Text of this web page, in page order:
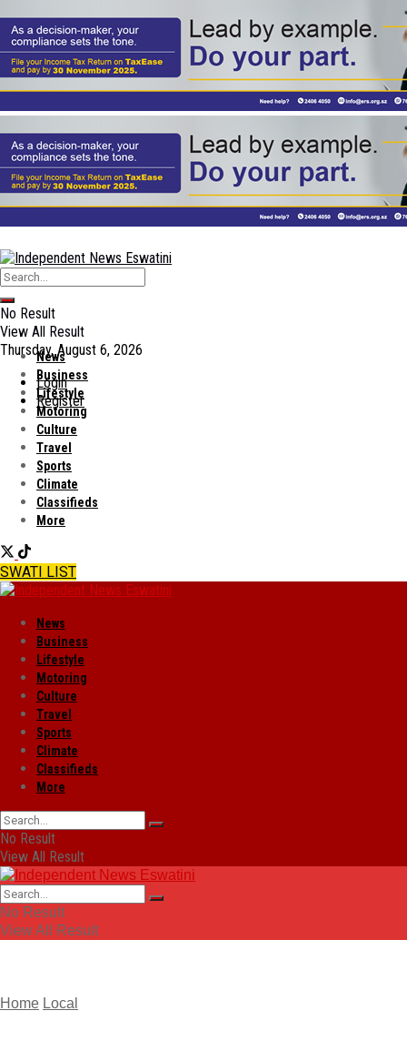
No Result
View All Result
Thursday, August 6, 2026
Login
Register
News
Business
Lifestyle
Motoring
Culture
Travel
Sports
Climate
Classifieds
More
SWATI LIST
News
Business
Lifestyle
Motoring
Culture
Travel
Sports
Climate
Classifieds
More
No Result
View All Result
No Result
View All Result
Home Local